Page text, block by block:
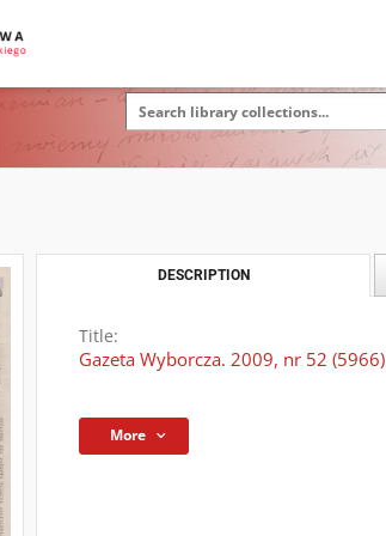
DESCRIPTION
Title:
Gazeta Wyborcza. 2009, nr 52 (5966)
More